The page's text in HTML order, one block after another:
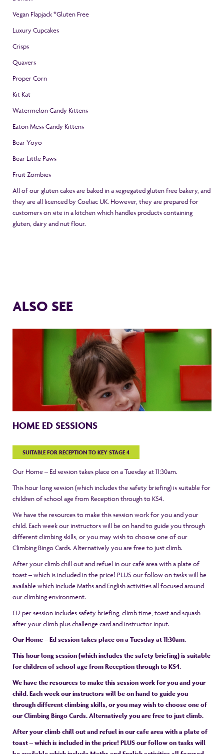
Vegan Flapjack *Gluten Free
Luxury Cupcakes
Crisps
Quavers
Proper Corn
Kit Kat
Watermelon Candy Kittens
Eaton Mess Candy Kittens
Bear Yoyo
Bear Little Paws
Fruit Zombies
All of our gluten cakes are baked in a segregated gluten free bakery, and
they are all licenced by Coeliac UK. However, they are prepared for
customers on site in a kitchen which handles products containing
gluten, dairy and nut flour.
ALSO SEE
HOME ED SESSIONS
SUITABLE FOR RECEPTION TO KEY STAGE 4
Our Home – Ed session takes place on a Tuesday at 11:30am.
This hour long session (which includes the safety briefing) is suitable for
children of school age from Reception through to KS4.
We have the resources to make this session work for you and your
child. Each week our instructors will be on hand to guide you through
different climbing skills, or you may wish to choose one of our
Climbing Bingo Cards. Alternatively you are free to just climb.
After your climb chill out and refuel in our café area with a plate of
toast – which is included in the price! PLUS our follow on tasks will be
available which include Maths and English activities all focused around
our climbing environment.
£12 per session includes safety briefing, climb time, toast and squash
after your climb plus challenge card and instructor input.
Our Home – Ed session takes place on a Tuesday at 11:30am.
This hour long session (which includes the safety briefing) is suitable
for children of school age from Reception through to KS4.
We have the resources to make this session work for you and your
child. Each week our instructors will be on hand to guide you
through different climbing skills, or you may wish to choose one of
our Climbing Bingo Cards. Alternatively you are free to just climb.
After your climb chill out and refuel in our cafe area with a plate of
toast – which is included in the price! PLUS our follow on tasks will